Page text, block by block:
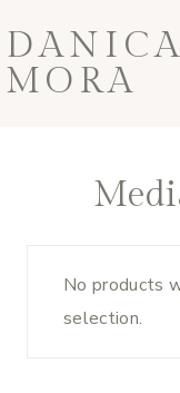
to
content
MORA
No products
selection.